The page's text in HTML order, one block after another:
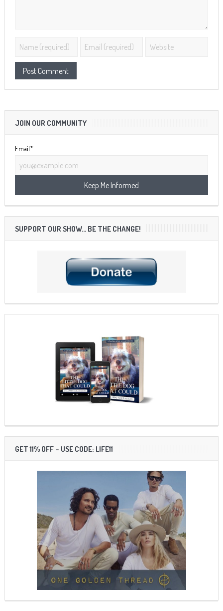
JOIN OUR COMMUNITY
Email*
SUPPORT OUR SHOW… BE THE CHANGE!
GET 11% OFF – USE CODE: LIFE11